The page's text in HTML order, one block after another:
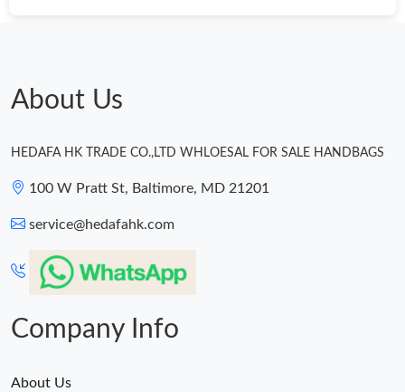
About Us
HEDAFA HK TRADE CO.,LTD WHLOESAL FOR SALE HANDBAGS
100 W Pratt St, Baltimore, MD 21201
service@hedafahk.com
Company Info
About Us